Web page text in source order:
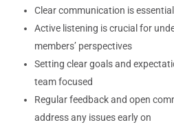
Clear communication is
Active listening is crucial for
members’ perspectives
Setting clear goals and
team focused
Regular feedback and open
address any issues early on